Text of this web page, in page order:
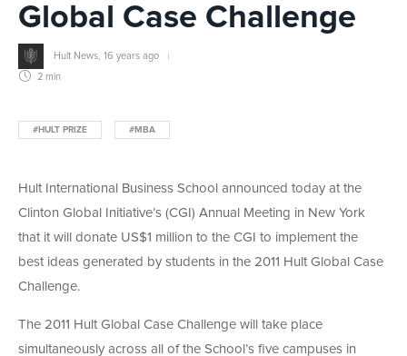
Global Case Challenge
Hult News 16 years ago
2 min
#HULT PRIZE #MBA
Hult International Business School announced today at the
Clinton Global Initiative’s (CGI) Annual Meeting in New York
that it will donate US$1 million to the CGI to implement the
best ideas generated by students in the 2011 Hult Global Case
Challenge.
The 2011 Hult Global Case Challenge will take place
simultaneously across all of the School’s five campuses in